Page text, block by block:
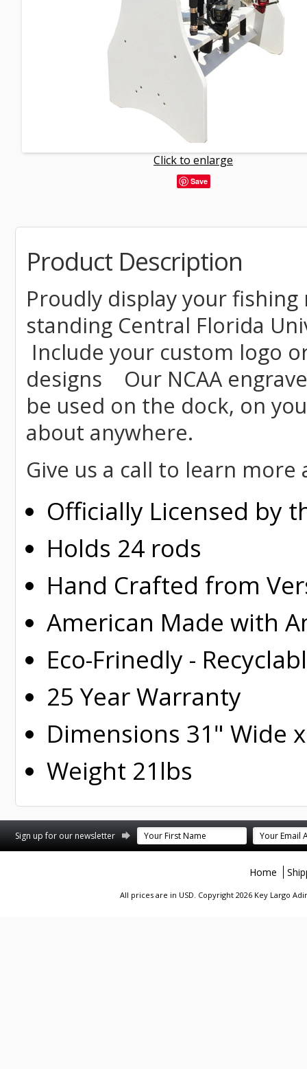
Click to enlarge
Save
Product Description
Proudly display your
standing Central Florida
Include your custom logo
designs Our NCAA
be used on the dock, on
about anywhere.
Give us a call to learn
Officially Licensed by
Holds 24 rods
Hand Crafted from
American Made with
Eco-Frinedly -
25 Year Warranty
Dimensions 31" Wide
Weight 21lbs
Sign up for our newsletter
Home
All prices are in USD. Copyright 2026 Key Largo